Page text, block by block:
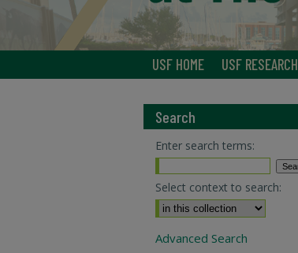
USF HOME USF RESEARCH
Search
Enter search terms:
Select context to search:
Advanced Search